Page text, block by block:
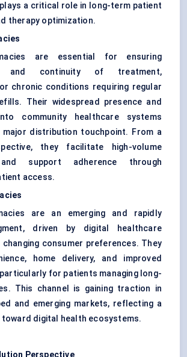
a critical role in long-term patient
therapy optimization.
are essential for ensuring
and continuity of treatment,
chronic conditions requiring regular
Their widespread presence and
community healthcare systems
major distribution touchpoint. From a
they facilitate high-volume
and support adherence through
access.
are an emerging and rapidly
driven by digital healthcare
consumer preferences. They
home delivery, and improved
for patients managing long-
This channel is gaining traction in
and emerging markets, reflecting a
digital health ecosystems.
Perspective